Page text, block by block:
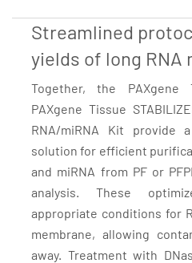
Streamlined
yields of long RNA
Together, the PAXgene
PAXgene Tissue
RNA/miRNA Kit provide
solution for efficient
and miRNA from PF or
analysis. These
appropriate conditions for
membrane, allowing
away. Treatment with